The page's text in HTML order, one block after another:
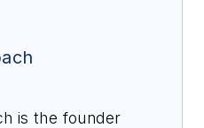
is the founder